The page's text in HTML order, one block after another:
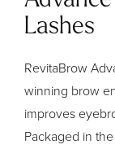
Lashes
RevitaBrow
winning brow
improves
Packaged in